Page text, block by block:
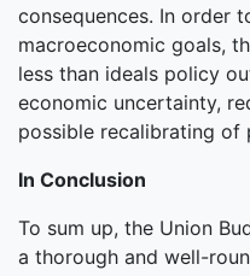
consequences. In order
macroeconomic goals,
less than ideals policy
economic uncertainty,
possible recalibrating of
In Conclusion
To sum up, the Union
a thorough and well-